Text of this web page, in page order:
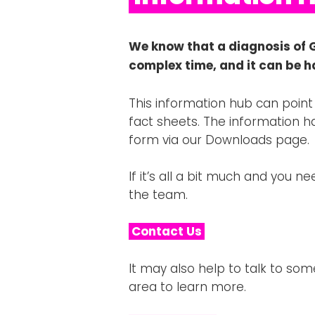
We know that a diagnosis of
complex time, and it can be
This information hub can
fact sheets. The information
form via our Downloads page.
If it’s all a bit much and you
the team.
Contact Us
It may also help to talk to
area to learn more.